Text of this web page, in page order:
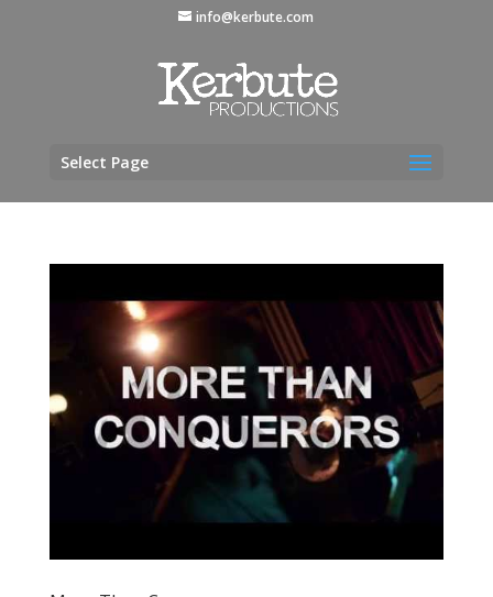
info@kerbute.com
Select Page